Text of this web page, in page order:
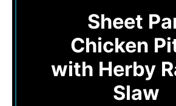
Sheet
Chicken
with Herby
Slaw